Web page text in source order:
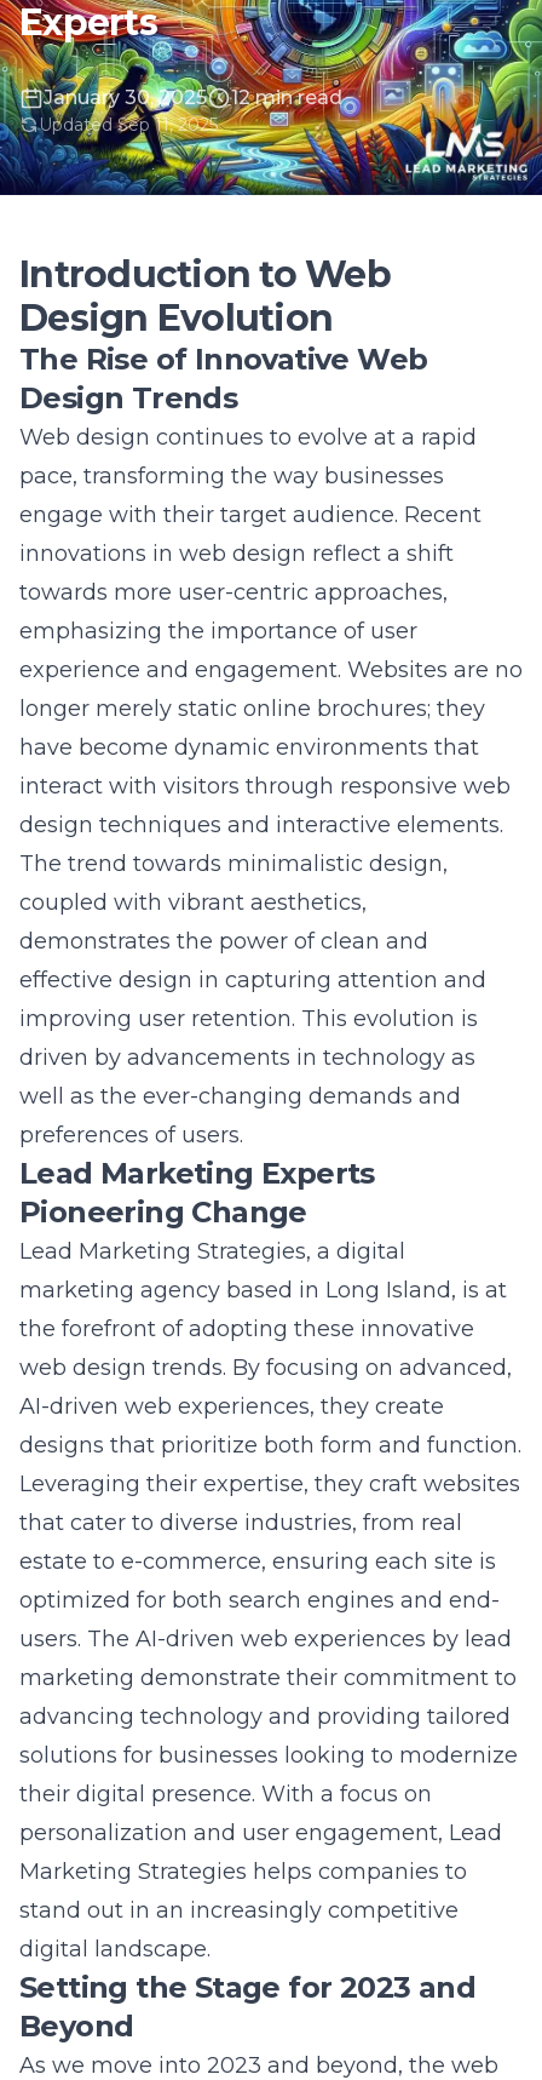
January 30, 2025 12 min read
Updated Sep 11, 2025
Design Evolution
The Rise of Innovative Web
Design Trends
Web design continues to evolve at a rapid
pace, transforming the way businesses
engage with their target audience. Recent
innovations in web design reflect a shift
towards more user-centric approaches,
emphasizing the importance of user
experience and engagement. Websites are no
longer merely static online brochures; they
have become dynamic environments that
interact with visitors throughresponsive web
design techniquesand interactive elements.
The trend towards minimalistic design,
coupled with vibrant aesthetics,
demonstrates the power of clean and
effective design in capturing attention and
improving user retention. This evolution is
driven by advancements in technology as
well as the ever-changing demands and
preferences of users.
Lead Marketing Experts
Pioneering Change
Lead Marketing Strategies, a digital
marketing agency based in Long Island, is at
the forefront of adopting these innovative
web design trends. By focusing on advanced,
AI-driven web experiences, they create
designs that prioritize both form and function.
Leveraging their expertise, they craft websites
that cater to diverse industries, from real
estate to e-commerce, ensuring each site is
optimized for both search engines and end-
users. The AI-driven web experiences by lead
marketing demonstrate their commitment to
advancing technology and providing tailored
solutions for businesses looking to modernize
their digital presence. With a focus on
personalization and user engagement, Lead
Marketing Strategies helps companies to
stand out in an increasingly competitive
digital landscape.
Setting the Stage for 2023 and
Beyond
As we move into 2023 and beyond, the web
design landscape is set for even more